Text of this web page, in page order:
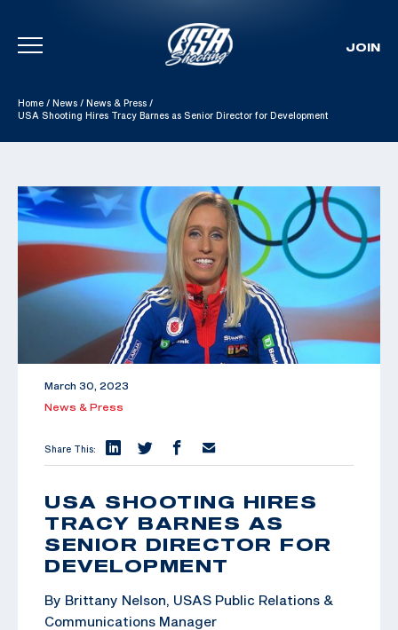
Skip To Content
JOIN
Home / News / News & Press /
USA Shooting Hires Tracy Barnes as Senior Director for Development
March 30, 2023
News & Press
Share This:
USA SHOOTING HIRES
TRACY BARNES AS
SENIOR DIRECTOR FOR
DEVELOPMENT
By Brittany Nelson, USAS Public Relations &
Communications Manager